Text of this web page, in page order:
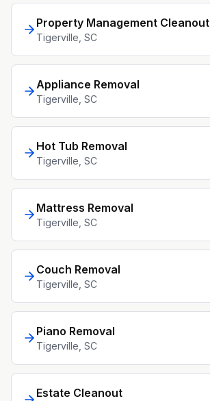
Property Management Cleanout
Tigerville , SC
Appliance Removal
Tigerville , SC
Hot Tub Removal
Tigerville , SC
Mattress Removal
Tigerville , SC
Couch Removal
Tigerville , SC
Piano Removal
Tigerville , SC
Estate Cleanout